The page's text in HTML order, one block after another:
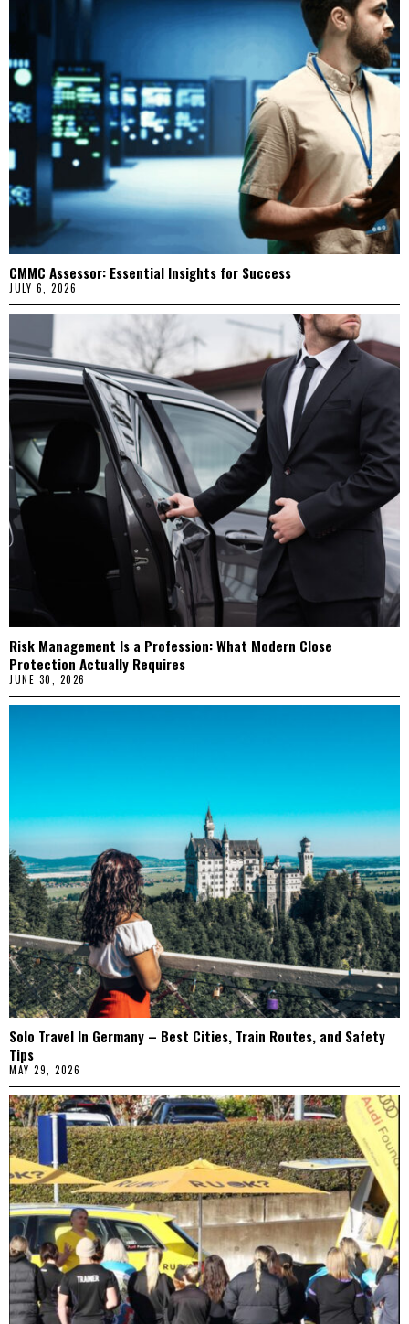
CMMC Assessor: Essential Insights for Success
JULY 6, 2026
Risk Management Is a Profession: What Modern Close
Protection Actually Requires
JUNE 30, 2026
Solo Travel In Germany – Best Cities, Train Routes, and Safety
Tips
MAY 29, 2026